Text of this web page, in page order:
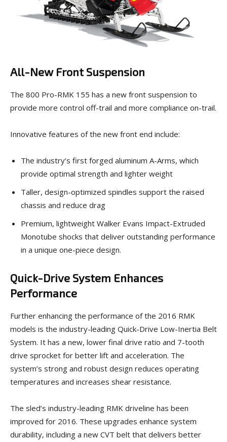
All-New Front Suspension
The 800 Pro-RMK 155 has a new front suspension to
provide more control off-trail and more compliance on-trail.
Innovative features of the new front end include:
The industry’s first forged aluminum A-Arms, which
provide optimal strength and lighter weight
Taller, design-optimized spindles support the raised
chassis and reduce drag
Premium, lightweight Walker Evans Impact-Extruded
Monotube shocks that deliver outstanding performance
in a unique one-piece design.
Quick-Drive System Enhances
Performance
Further enhancing the performance of the 2016 RMK
models is the industry-leading Quick-Drive Low-Inertia Belt
System. It has a new, lower final drive ratio and 7-tooth
drive sprocket for better lift and acceleration. The
system’s strong and robust design reduces operating
temperatures and increases shear resistance.
The sled’s industry-leading RMK driveline has been
improved for 2016. These upgrades enhance system
durability, including a new CVT belt that delivers better